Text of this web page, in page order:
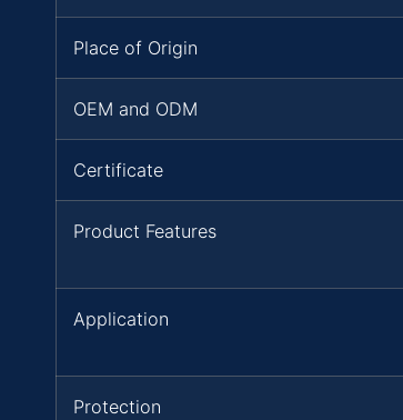
Place of Origin
OEM and ODM
Certificate
Product Features
Application
Protection